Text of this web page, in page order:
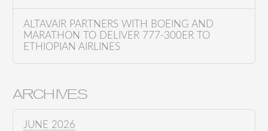
ALTAVAIR PARTNERS WITH BOEING AND
MARATHON TO DELIVER 777-300ER TO
ETHIOPIAN AIRLINES
ARCHIVES
JUNE 2026